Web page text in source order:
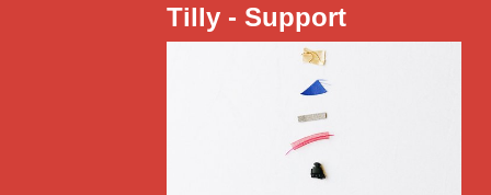
Tilly - Support